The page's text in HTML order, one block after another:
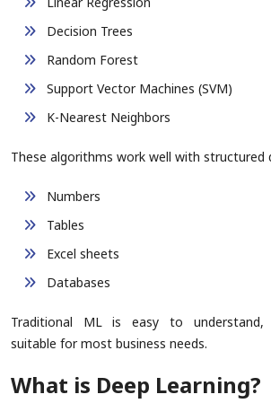
Decision Trees
Random Forest
Support Vector Machines (SVM)
K-Nearest Neighbors
These algorithms work well with structured
Numbers
Tables
Excel sheets
Databases
Traditional ML is easy to understand,
suitable for most business needs.
What is Deep Learning?